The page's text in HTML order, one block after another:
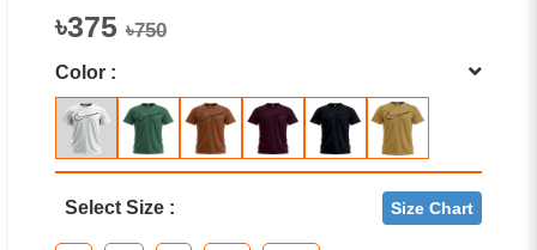
৳375 ৳750
Color :
Select Size : Size Chart